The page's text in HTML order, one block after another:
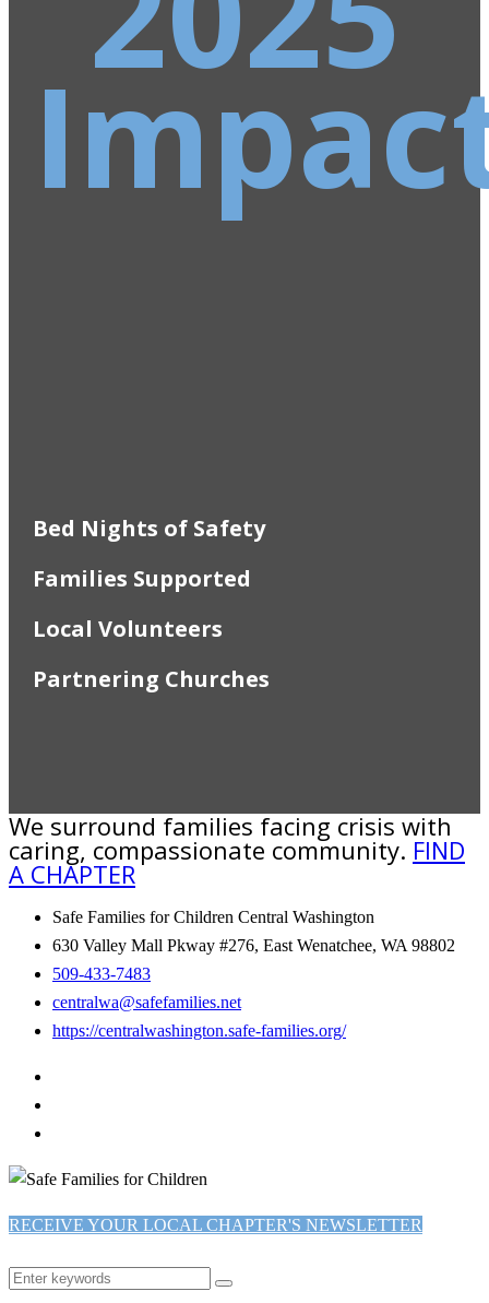
Bed Nights of Safety
Families Supported
Local Volunteers
Partnering Churches
We surround families facing crisis with
caring, compassionate community. FIND
A CHAPTER
Safe Families for Children Central Washington
630 Valley Mall Pkway #276, East Wenatchee, WA 98802
509-433-7483
centralwa@safefamilies.net
https://centralwashington.safe-families.org/
RECEIVE YOUR LOCAL CHAPTER'S NEWSLETTER